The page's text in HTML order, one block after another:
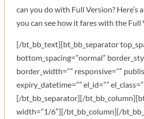
can you do with Full Version? Here’s
you can see how it fares with the Full
[/bt_bb_text][bt_bb_separator
bottom_spacing=”normal”
border_width=”” responsive=””
expiry_datetime=”” el_id=””
[/bt_bb_separator][/
width=”1/6″][/bt_bb_column][/